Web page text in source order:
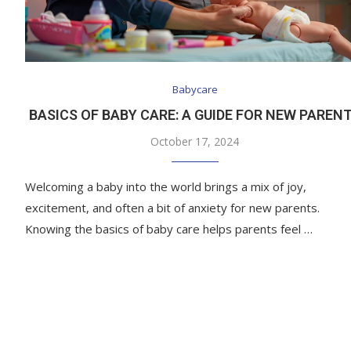
Babycare
BASICS OF BABY CARE: A GUIDE FOR NEW
October 17, 2024
Welcoming a baby into the world brings a mix of joy,
excitement, and often a bit of anxiety for new parents.
Knowing the basics of baby care helps parents feel …